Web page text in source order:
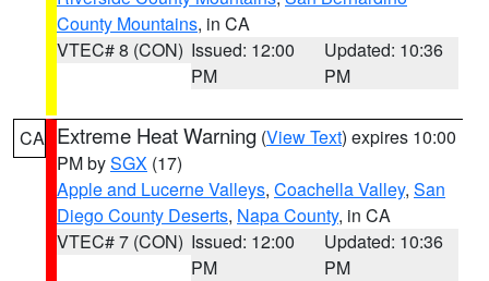
County Mountains, in CA
VTEC# 8 (CON) Issued: 12:00
PM
Updated: 10:36
PM
CA Extreme Heat Warning (View Text) expires 10:00
PM bySGX (17)
Apple and Lucerne Valleys, Coachella Valley, San
Diego County Deserts, Napa County, in CA
VTEC# 7 (CON) Issued: 12:00
PM
Updated: 10:36
PM